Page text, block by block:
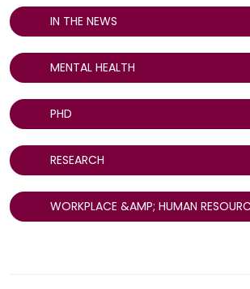
IN THE NEWS
MENTAL HEALTH
PHD
RESEARCH
WORKPLACE &AMP; HUMAN